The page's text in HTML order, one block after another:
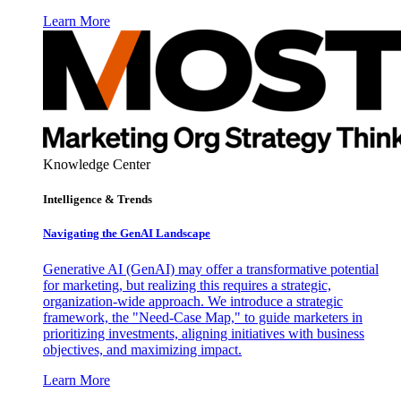
Learn More
Knowledge Center
Intelligence & Trends
Navigating the GenAI Landscape
Generative AI (GenAI) may offer a transformative potential
for marketing, but realizing this requires a strategic,
organization-wide approach. We introduce a strategic
framework, the "Need-Case Map," to guide marketers in
prioritizing investments, aligning initiatives with business
objectives, and maximizing impact.
Learn More